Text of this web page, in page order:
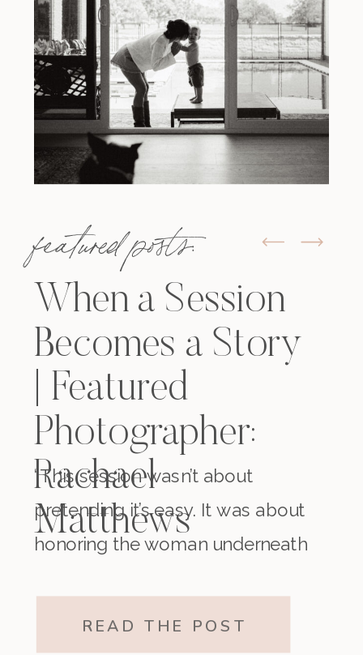
featured posts:
When a Session
Becomes a Story
| Featured
Photographer:
Rachael
Matthews
“This session wasn’t about
pretending it’s easy. It was about
honoring the woman underneath
READ THE POST